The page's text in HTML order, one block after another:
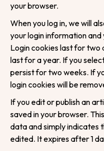
your browser.
When you log in, we will
your login information and
Login cookies last for two
last for a year. If you
persist for two weeks. If
login cookies will be
If you edit or publish an
saved in your browser.
data and simply indicates
edited. It expires after 1